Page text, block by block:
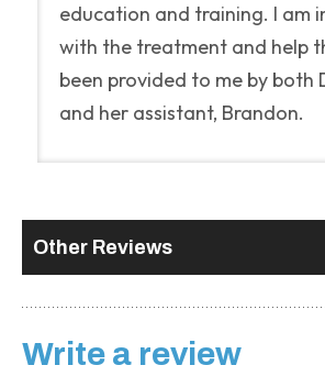
education and training. I am
with the treatment and help
been provided to me by both
and her assistant, Brandon.
Other Reviews
Write a review